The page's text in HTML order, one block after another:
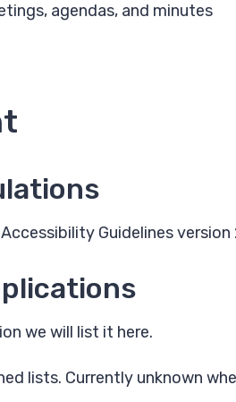
agendas, and minutes
Guidelines version
we will list it here.
lists. Currently unknown